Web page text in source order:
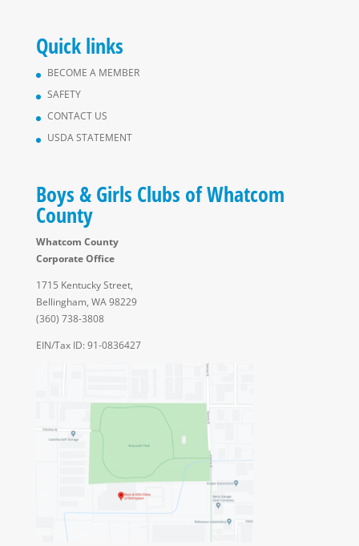
Quick links
BECOME A MEMBER
SAFETY
CONTACT US
USDA STATEMENT
Boys & Girls Clubs of Whatcom
County
Whatcom County
Corporate Office
1715 Kentucky Street,
Bellingham, WA 98229
(360) 738-3808
EIN/Tax ID: 91-0836427